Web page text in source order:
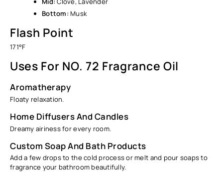
Bottom: Musk
Flash Point
171°F
Uses For NO. 72 Fragrance Oil
Aromatherapy
Floaty relaxation.
Home Diffusers And Candles
Dreamy airiness for every room.
Custom Soap And Bath Products
Add a few drops to the cold process or melt and pour soaps to
fragrance your bathroom beautifully.